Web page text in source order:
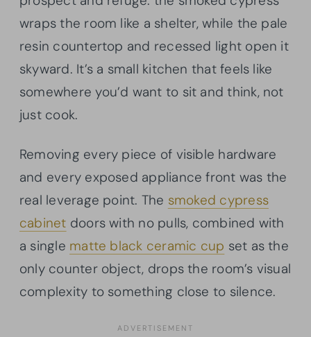
wraps the room like a shelter, while the pale
resin countertop and recessed light open it
skyward. It’s a small kitchen that feels like
somewhere you’d want to sit and think, not
just cook.
Removing every piece of visible hardware
and every exposed appliance front was the
real leverage point. The smoked cypress
cabinet doors with no pulls, combined with
a single matte black ceramic cup set as the
only counter object, drops the room’s visual
complexity to something close to silence.